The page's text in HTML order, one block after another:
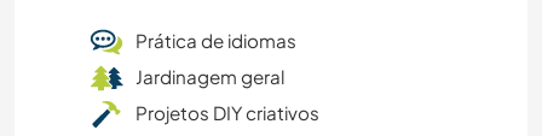
Prática de idiomas
Jardinagem geral
Projetos DIY criativos